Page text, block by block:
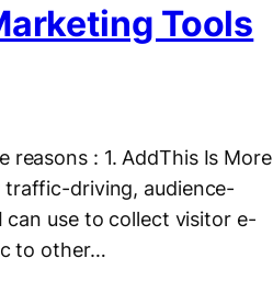
Tools
: 1. AddThis Is More
driving, audience-
use to collect visitor e-
to other…